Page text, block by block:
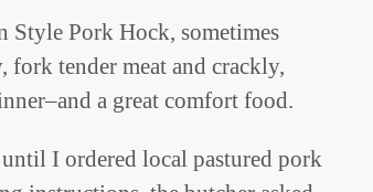
Style Pork Hock, sometimes
tender meat and crackly,
a great comfort food.
I ordered local pastured pork